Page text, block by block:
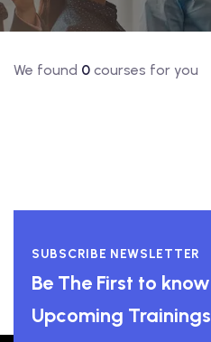
We found 0 courses for you
SUBSCRIBE NEWSLETTER
Be The First to
Upcoming Trainings